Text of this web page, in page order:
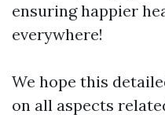
ensuring happier
everywhere!
We hope this
on all aspects